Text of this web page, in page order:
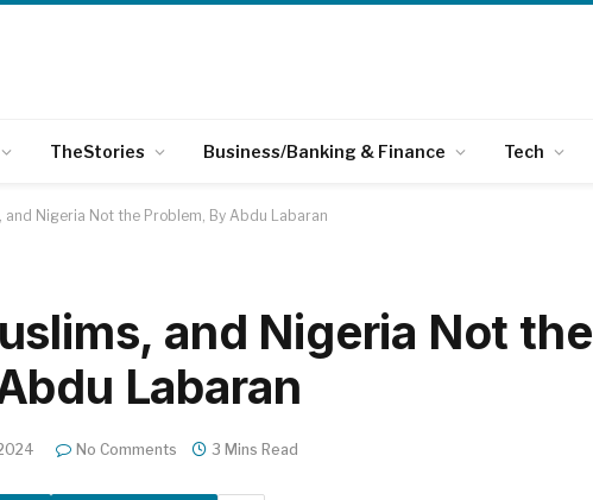
TheStories Business/Banking & Finance Tech
and Nigeria Not the Problem, By Abdu Labaran
and Nigeria Not the
Labaran
No Comments 3 Mins Read